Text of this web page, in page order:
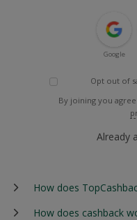
Google
Opt out of
By joining you
Already
How does
How does cashback